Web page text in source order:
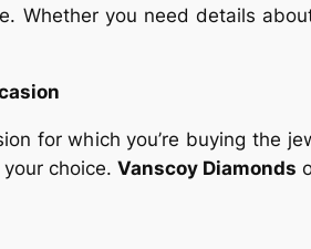
Whether you need details
for which you’re buying the
choice. Vanscoy Diamonds